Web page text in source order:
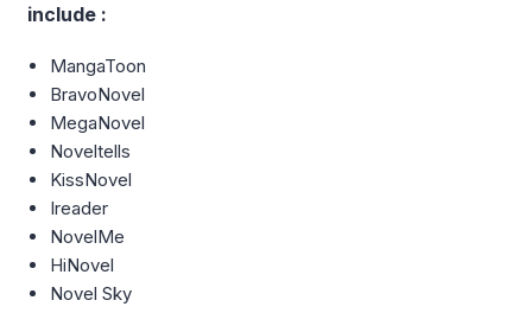
include :
MangaToon
BravoNovel
MegaNovel
Noveltells
KissNovel
Ireader
NovelMe
HiNovel
Novel Sky